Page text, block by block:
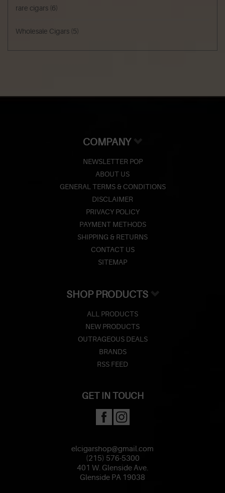
rare cigars (6)
Wholesale Cigars (5)
COMPANY
NEWSLETTER POP
ABOUT US
GENERAL TERMS & CONDITIONS
DISCLAIMER
PRIVACY POLICY
PAYMENT METHODS
SHIPPING & RETURNS
CONTACT US
SITEMAP
SHOP PRODUCTS
ALL PRODUCTS
NEW PRODUCTS
OUTRAGEOUS DEALS
BRANDS
RSS FEED
GET IN TOUCH
elcigarshop@gmail.com
(215) 576-5300
401 W. Glenside Ave.
Glenside PA 19038